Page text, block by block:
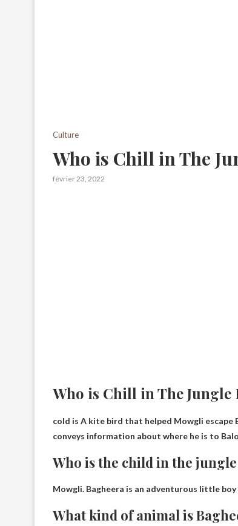
Culture
Who is Chill in The
février 23, 2022
Who is Chill in The Jungle
cold is A kite bird that helped Mowgli escape
conveys information about where he is to
Who is the child in the
Mowgli. Bagheera is an adventurous little
What kind of animal is